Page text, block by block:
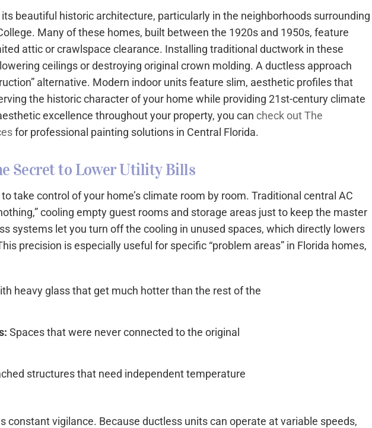
beautiful historic architecture, particularly in the neighborhoods surrounding
Many of these homes, built between the 1920s and 1950s, feature
attic or crawlspace clearance. Installing traditional ductwork in these
ceilings or destroying original crown molding. A ductless approach
alternative. Modern indoor units feature slim, aesthetic profiles that
the historic character of your home while providing 21st-century climate
excellence throughout your property, you cancheck out The
for professional painting solutions in Central Florida.
Secret to Lower Utility Bills
take control of your home’s climate room by room. Traditional central AC
cooling empty guest rooms and storage areas just to keep the master
systems let you turn off the cooling in unused spaces, which directly lowers
precision is especially useful for specific “problem areas” in Florida homes,
heavy glass that get much hotter than the rest of the
Spaces that were never connected to the original
structures that need independent temperature
constant vigilance. Because ductless units can operate at variable speeds,